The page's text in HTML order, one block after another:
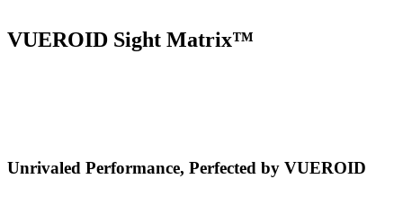
VUEROID Sight Matrix™
Unrivaled Performance, Perfected by VUEROID